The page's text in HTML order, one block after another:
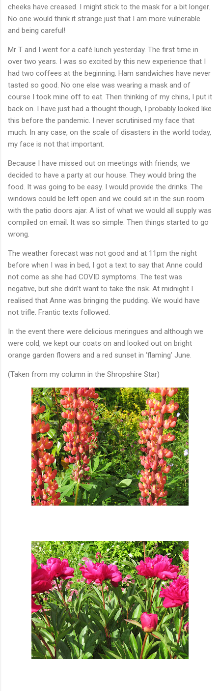
cheeks have creased. I might stick to the mask for a bit longer.
No one would think it strange just that I am more vulnerable
and being careful!
Mr T and I went for a café lunch yesterday. The first time in
over two years. I was so excited by this new experience that I
had two coffees at the beginning. Ham sandwiches have never
tasted so good. No one else was wearing a mask and of
course I took mine off to eat. Then thinking of my chins, I put it
back on. I have just had a thought though, I probably looked like
this before the pandemic. I never scrutinised my face that
much. In any case, on the scale of disasters in the world today,
my face is not that important.
Because I have missed out on meetings with friends, we
decided to have a party at our house. They would bring the
food. It was going to be easy. I would provide the drinks. The
windows could be left open and we could sit in the sun room
with the patio doors ajar. A list of what we would all supply was
compiled on email. It was so simple. Then things started to go
wrong.
The weather forecast was not good and at 11pm the night
before when I was in bed, I got a text to say that Anne could
not come as she had COVID symptoms. The test was
negative, but she didn’t want to take the risk. At midnight I
realised that Anne was bringing the pudding. We would have
not trifle. Frantic texts followed.
In the event there were delicious meringues and although we
were cold, we kept our coats on and looked out on bright
orange garden flowers and a red sunset in ‘flaming’ June.
(Taken from my column in the Shropshire Star)